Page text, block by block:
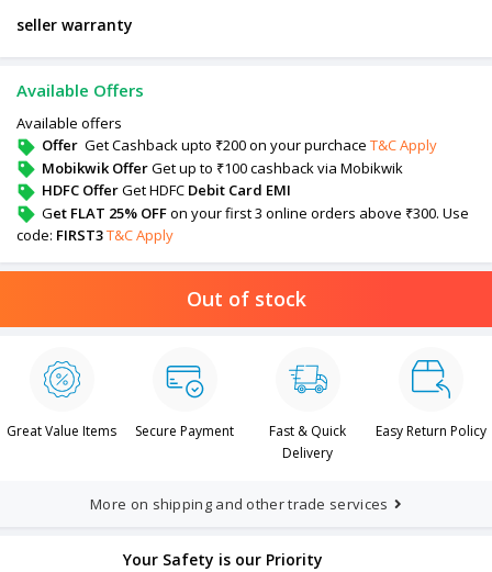
seller warranty
Available Offers
Available offers
Offer Get Cashback upto ₹200 on your purchace T&C Apply
Mobikwik OfferGet up to ₹100 cashback via Mobikwik
HDFC OfferGet HDFC Debit Card EMI
Get FLAT 25% OFFon your first 3 online orders above ₹300. Use
code: FIRST3T&C Apply
Out of stock
Great Value Items Secure Payment
Fast & Quick
Delivery
Easy Return Policy
More on shipping and other trade services
Your Safety is our Priority